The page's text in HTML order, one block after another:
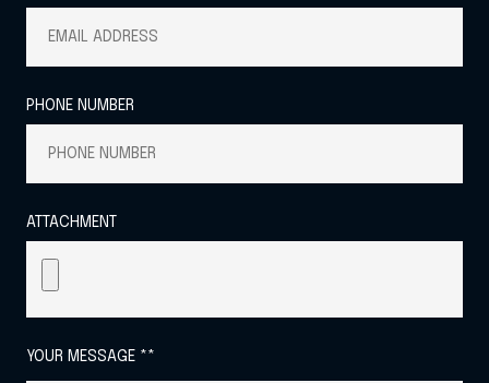
PHONE NUMBER
ATTACHMENT
YOUR MESSAGE **